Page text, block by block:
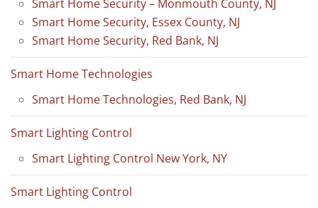
Smart Home Security – Monmouth County, NJ
Smart Home Security, Essex County, NJ
Smart Home Security, Red Bank, NJ
Smart Home Technologies
Smart Home Technologies, Red Bank, NJ
Smart Lighting Control
Smart Lighting Control New York, NY
Smart Lighting Control